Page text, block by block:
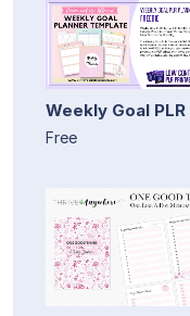
Weekly Goal PLR
Free